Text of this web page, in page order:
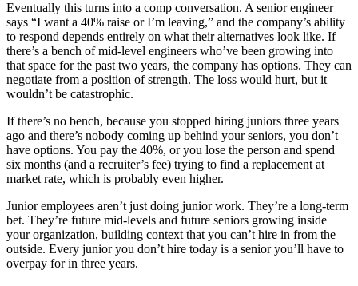
Eventually this turns into a comp conversation. A senior engineer
says “I want a 40% raise or I’m leaving,” and the company’s ability
to respond depends entirely on what their alternatives look like. If
there’s a bench of mid-level engineers who’ve been growing into
that space for the past two years, the company has options. They can
negotiate from a position of strength. The loss would hurt, but it
wouldn’t be catastrophic.
If there’s no bench, because you stopped hiring juniors three years
ago and there’s nobody coming up behind your seniors, you don’t
have options. You pay the 40%, or you lose the person and spend
six months (and a recruiter’s fee) trying to find a replacement at
market rate, which is probably even higher.
Junior employees aren’t just doing junior work. They’re a long-term
bet. They’re future mid-levels and future seniors growing inside
your organization, building context that you can’t hire in from the
outside. Every junior you don’t hire today is a senior you’ll have to
overpay for in three years.